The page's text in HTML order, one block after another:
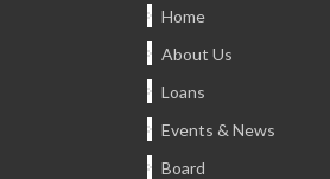
Home
About Us
Loans
Events & News
Board